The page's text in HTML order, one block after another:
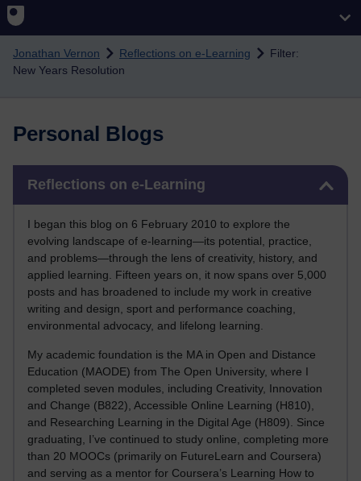
Skip to main content
Jonathan Vernon Reflections on e-Learning
Filter:
New Years Resolution
Personal Blogs
Reflections on e-Learning
I began this blog on 6 February 2010 to explore the
evolving landscape of e-learning—its potential, practice,
and problems—through the lens of creativity, history, and
applied learning. Fifteen years on, it now spans over 5,000
posts and has broadened to include my work in creative
writing and design, sport and performance coaching,
environmental advocacy, and lifelong learning.
My academic foundation is the MA in Open and Distance
Education (MAODE) from The Open University, where I
completed seven modules, including Creativity, Innovation
and Change (B822), Accessible Online Learning (H810),
and Researching Learning in the Digital Age (H809). Since
graduating, I’ve continued to study online, completing more
than 20 MOOCs (primarily on FutureLearn and Coursera)
and serving as a mentor for Coursera’s Learning How to